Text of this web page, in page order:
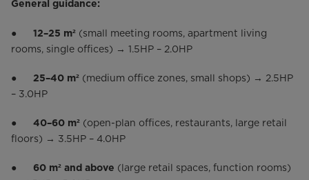
General guidance:
● 12–25 m² (small meeting rooms, apartment living
rooms, single offices) → 1.5HP – 2.0HP
● 25–40 m² (medium office zones, small shops) → 2.5HP
– 3.0HP
● 40–60 m² (open-plan offices, restaurants, large retail
floors) → 3.5HP – 4.0HP
● 60 m² and above (large retail spaces, function rooms)